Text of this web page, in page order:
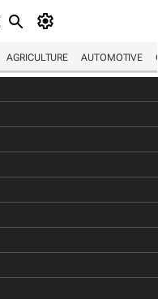
AGRICULTURE AUTOMOTIVE